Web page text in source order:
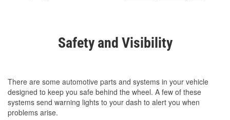
Safety and Visibility
There are some automotive parts and systems in your vehicle
designed to keep you safe behind the wheel. A few of these
systems send warning lights to your dash to alert you when
problems arise.